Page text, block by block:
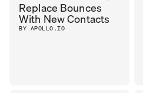
Replace Bounces
With New Contacts
BY APOLLO.IO